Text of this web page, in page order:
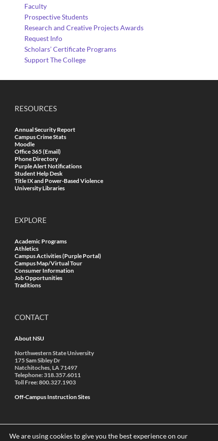
Faculty
Prospective Students
Research and Creative Projects Awards
Request Info
Scholars’ Certificate Programs
Support The College
RESOURCES
Annual Security Report
Campus Crime Stats
Moodle
Office 365 (Email)
Phone Directory
Purple Alert Notifications
Student Help Desk
Title IX and Power-Based Violence
University Libraries
EXPLORE
Academic Programs
Athletics
Campus Activities (Purple Portal)
Campus Map/Virtual Tour
Consumer Information
Job Opportunities
Traditions
CONTACT
About NSU
Northwestern State University
175 Sam Sibley Dr
Natchitoches, LA 71497
Telephone: 318.357.6011
Toll Free: 800.327.1903
Off-Campus Instruction Sites
We are using cookies to give you the best experience on our